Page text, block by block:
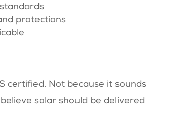
protections
certified. Not because it sounds
solar should be delivered